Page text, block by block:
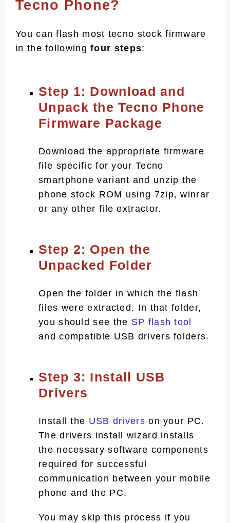
Tecno Phone?
You can flash most tecno stock firmware
in the followingfour steps:
Step 1: Download and
Unpack the Tecno Phone
Firmware Package
Download the appropriate firmware
file specific for your Tecno
smartphone variant and unzip the
phone stock ROM using 7zip, winrar
or any other file extractor.
Step 2: Open the
Unpacked Folder
Open the folder in which the flash
files were extracted. In that folder,
you should see the SP flash tool
and compatible USB drivers folders.
Step 3: Install USB
Drivers
Install the USB drivers on your PC.
The drivers install wizard installs
the necessary software components
required for successful
communication between your mobile
phone and the PC.
You may skip this process if you